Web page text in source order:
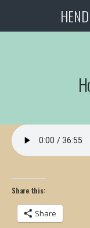
Share this:
Share